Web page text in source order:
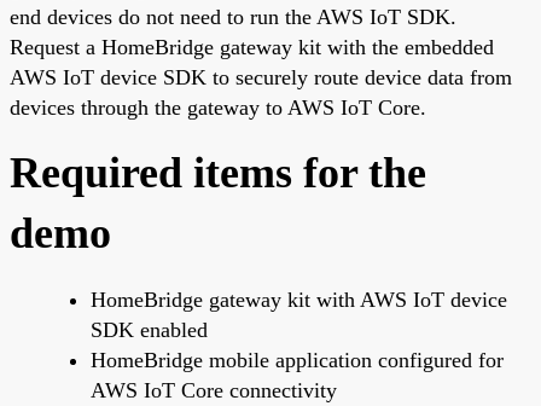
end devices do not need to run the AWS IoT SDK.
Request a HomeBridge gateway kit with the embedded
AWS IoT device SDK to securely route device data from
devices through the gateway to AWS IoT Core.
Required items for the
demo
HomeBridge gateway kit with AWS IoT device
SDK enabled
HomeBridge mobile application configured for
AWS IoT Core connectivity